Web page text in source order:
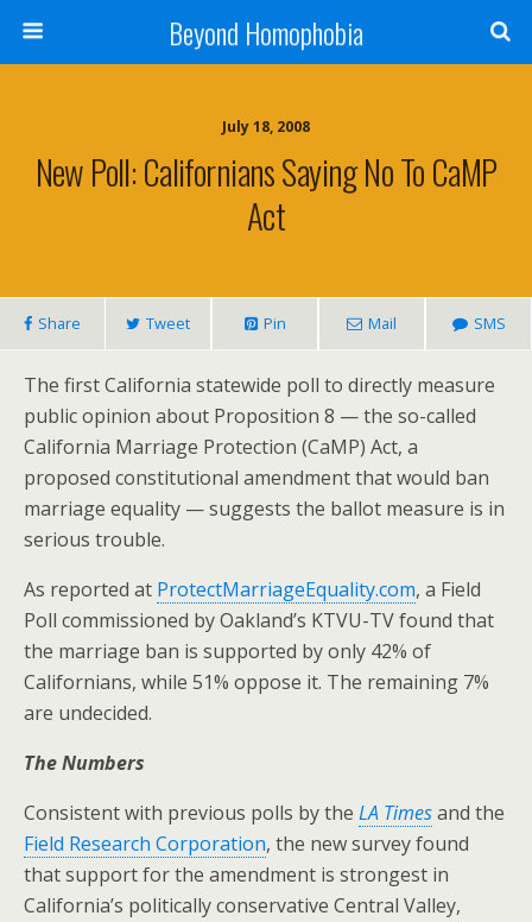
Beyond Homophobia
July 18, 2008
New Poll: Californians Saying No To CaMP
Act
Share Tweet Pin Mail SMS
The first California statewide poll to directly measure
public opinion about Proposition 8 — the so-called
California Marriage Protection (CaMP) Act, a
proposed constitutional amendment that would ban
marriage equality — suggests the ballot measure is in
serious trouble.
As reported at ProtectMarriageEquality.com, a Field
Poll commissioned by Oakland’s KTVU-TV found that
the marriage ban is supported by only 42% of
Californians, while 51% oppose it. The remaining 7%
are undecided.
The Numbers
Consistent with previous polls by the LA Timesand the
Field Research Corporation, the new survey found
that support for the amendment is strongest in
California’s politically conservative Central Valley,